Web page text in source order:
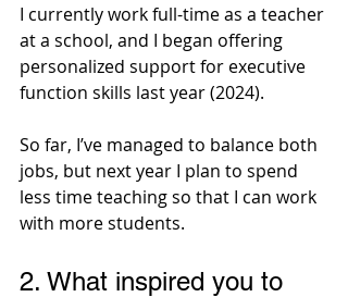
I currently work full-time as a teacher
at a school, and I began offering
personalized support for executive
function skills last year (2024).
So far, I’ve managed to balance both
jobs, but next year I plan to spend
less time teaching so that I can work
with more students.
2. What inspired you to